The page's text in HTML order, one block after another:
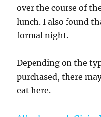
over the course of
lunch. I also found
formal night.
Depending on the
purchased, there
eat here.